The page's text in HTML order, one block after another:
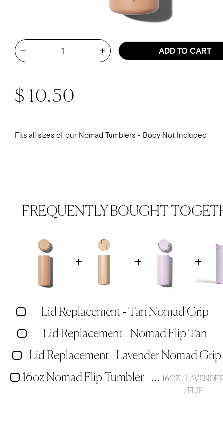
Fits all sizes of our Nomad Tumblers - Body Not Included
Regular price
$ 10.50
Quantity
Decrease quantity for Lid Replacement - Tan Nomad
Increase quantity for Lid
ADD TO CART
FREQUENTLY BOUGHT
Lid Replacement - Tan Nomad Grip
Lid Replacement - Nomad Flip Tan
Lid Replacement - Lavender Nomad Grip
16oz Nomad Flip Tumbler - Lavender 16OZ /
/ FLIP